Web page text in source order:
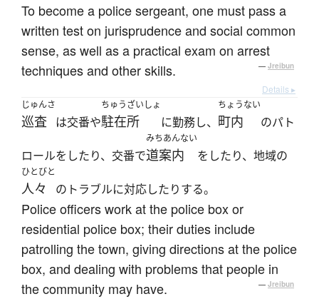
To become a police sergeant, one must pass a
written test on jurisprudence and social common
sense, as well as a practical exam on arrest
techniques and other skills.
— Jreibun
Details ▸
じゅんさ
巡査 は交番や
ちゅうざいしょ
駐在所 に勤務し、
ちょうない
町内 のパト
ロールをしたり、交番で
みちあんない
道案内 をしたり、地域の
ひとびと
人々 のトラブルに対応したりする。
Police officers work at the police box or
residential police box; their duties include
patrolling the town, giving directions at the police
box, and dealing with problems that people in
the community may have.
— Jreibun